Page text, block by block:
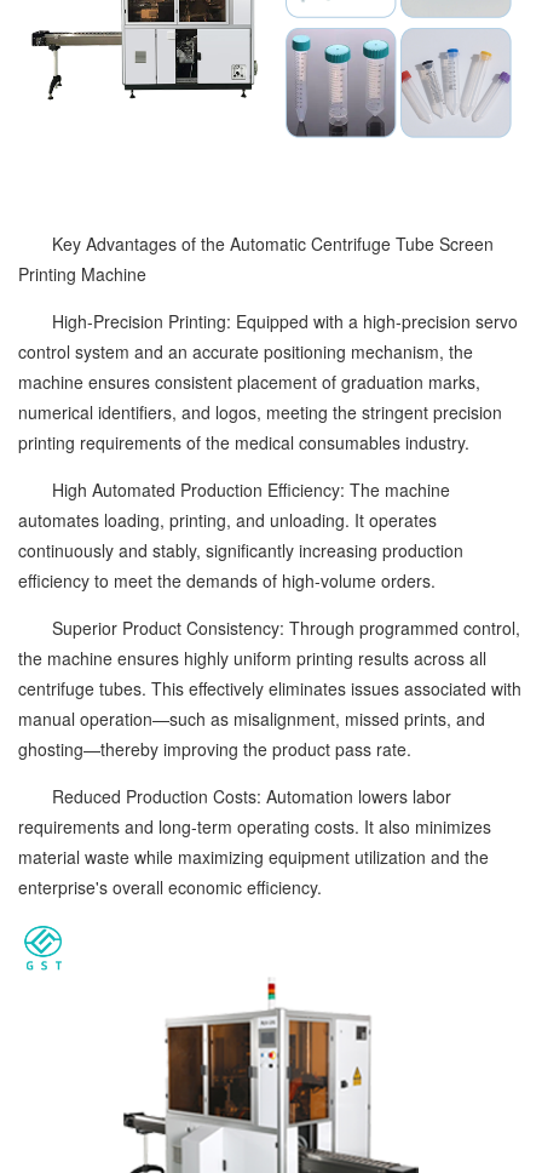
Key Advantages of the Automatic Centrifuge Tube Screen
Printing Machine
High-Precision Printing: Equipped with a high-precision servo
control system and an accurate positioning mechanism, the
machine ensures consistent placement of graduation marks,
numerical identifiers, and logos, meeting the stringent precision
printing requirements of the medical consumables industry.
High Automated Production Efficiency: The machine
automates loading, printing, and unloading. It operates
continuously and stably, significantly increasing production
efficiency to meet the demands of high-volume orders.
Superior Product Consistency: Through programmed control,
the machine ensures highly uniform printing results across all
centrifuge tubes. This effectively eliminates issues associated with
manual operation—such as misalignment, missed prints, and
ghosting—thereby improving the product pass rate.
Reduced Production Costs: Automation lowers labor
requirements and long-term operating costs. It also minimizes
material waste while maximizing equipment utilization and the
enterprise's overall economic efficiency.